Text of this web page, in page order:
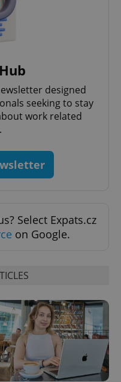
designed
seeking to stay
work related
Select Expats.cz
on Google.
.www.expats.cz
.www.expats.cz